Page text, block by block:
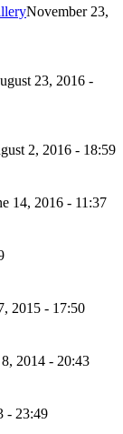
November 23,
23, 2016 -
2, 2016 - 18:59
14, 2016 - 11:37
2015 - 17:50
2014 - 20:43
- 23:49